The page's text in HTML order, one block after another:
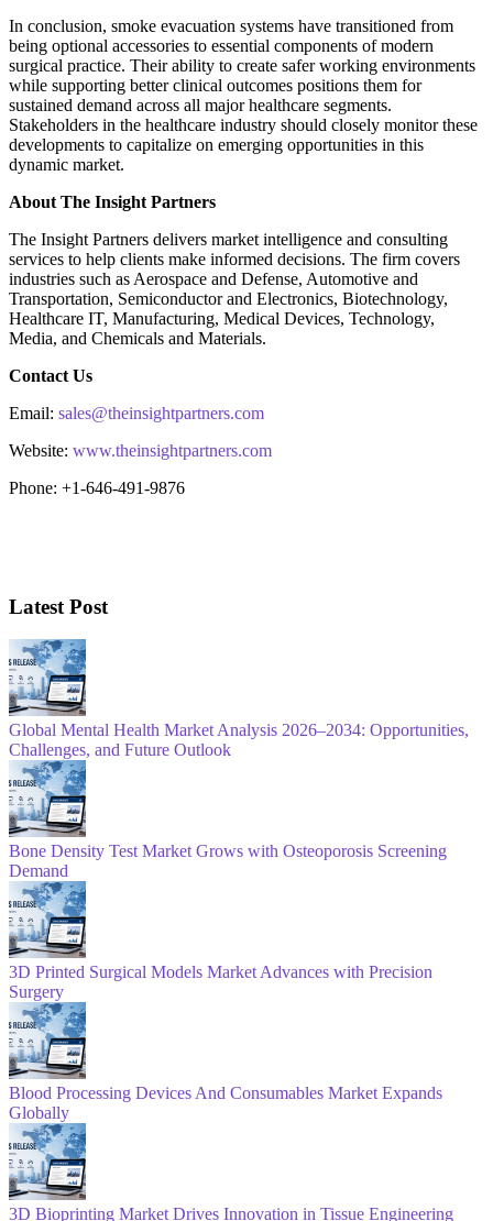
In conclusion, smoke evacuation systems have transitioned from
being optional accessories to essential components of modern
surgical practice. Their ability to create safer working environments
while supporting better clinical outcomes positions them for
sustained demand across all major healthcare segments.
Stakeholders in the healthcare industry should closely monitor these
developments to capitalize on emerging opportunities in this
dynamic market.
About The Insight Partners
The Insight Partners delivers market intelligence and consulting
services to help clients make informed decisions. The firm covers
industries such as Aerospace and Defense, Automotive and
Transportation, Semiconductor and Electronics, Biotechnology,
Healthcare IT, Manufacturing, Medical Devices, Technology,
Media, and Chemicals and Materials.
Contact Us
Email: sales@theinsightpartners.com
Website: www.theinsightpartners.com
Phone: +1-646-491-9876
Latest Post
Global Mental Health Market Analysis 2026–2034: Opportunities,
Challenges, and Future Outlook
Bone Density Test Market Grows with Osteoporosis Screening
Demand
3D Printed Surgical Models Market Advances with Precision
Surgery
Blood Processing Devices And Consumables Market Expands
Globally
3D Bioprinting Market Drives Innovation in Tissue Engineering